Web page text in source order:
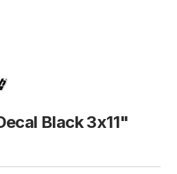
Black 3x11"